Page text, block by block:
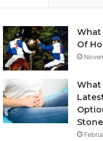
What
Of
What